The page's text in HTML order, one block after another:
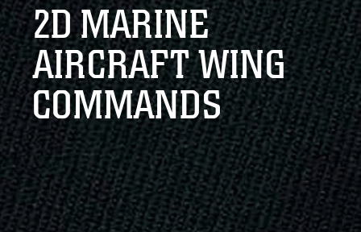
connected to the .mil website. Share sensitive
information only on official, secure websites.
2D MARINE
AIRCRAFT WING
COMMANDS